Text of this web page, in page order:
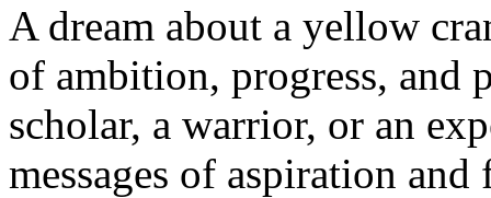
A dream about a yellow
of ambition, progress, and
scholar, a warrior, or an
messages of aspiration and